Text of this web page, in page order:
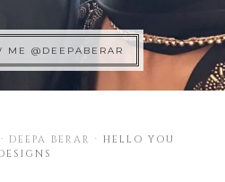
ME @DEEPABERAR
BERAR · HELLO YOU